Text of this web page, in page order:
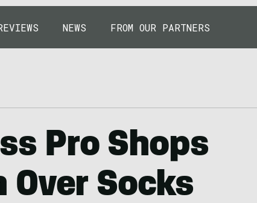
NEWS FROM OUR PARTNERS
Pro Shops
Socks